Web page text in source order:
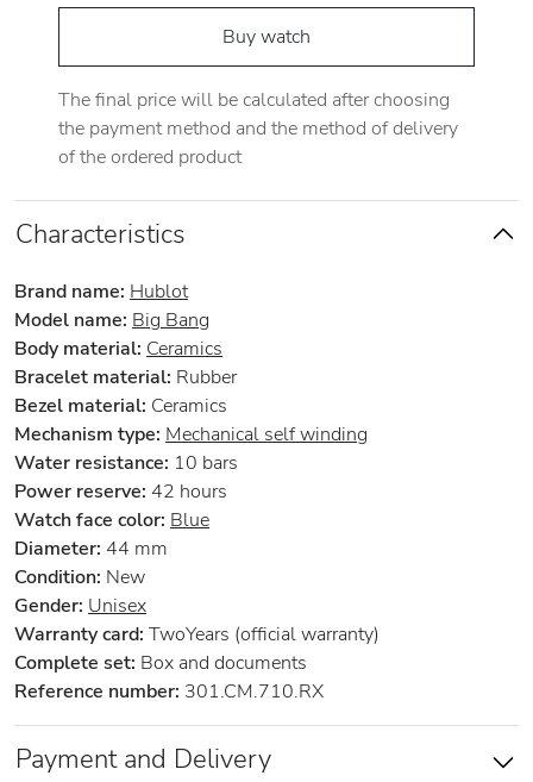
Buy watch
The final price will be calculated after choosing
the payment method and the method of delivery
of the ordered product
Characteristics
Brand name: Hublot
Model name: Big Bang
Body material: Ceramics
Bracelet material: Rubber
Bezel material: Ceramics
Mechanism type: Mechanical self winding
Water resistance: 10 bars
Power reserve: 42 hours
Watch face color: Blue
Diameter: 44 mm
Condition: New
Gender: Unisex
Warranty card: TwoYears (official warranty)
Complete set: Box and documents
Reference number: 301.CM.710.RX
Payment and Delivery